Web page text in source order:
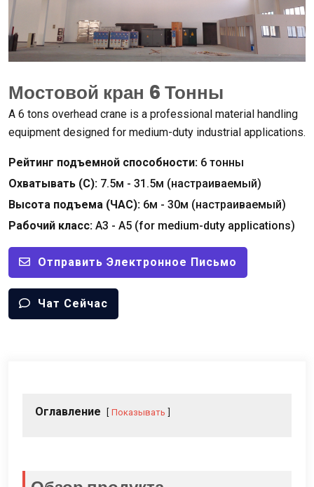
Мостовой кран 6 Тонны
А 6 tons overhead crane is a professional material handling
equipment designed for medium-duty industrial applications.
Рейтинг подъемной способности: 6 тонны
Охватывать (С): 7.5м - 31.5м (настраиваемый)
Высота подъема (ЧАС): 6м - 30м (настраиваемый)
Рабочий класс: А3 - А5 (for medium-duty applications)
Отправить Электронное Письмо
Чат Сейчас
Оглавление Показывать